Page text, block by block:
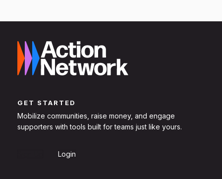
GET STARTED
Mobilize communities, raise money, and engage
supporters with tools built for teams just like yours.
Login